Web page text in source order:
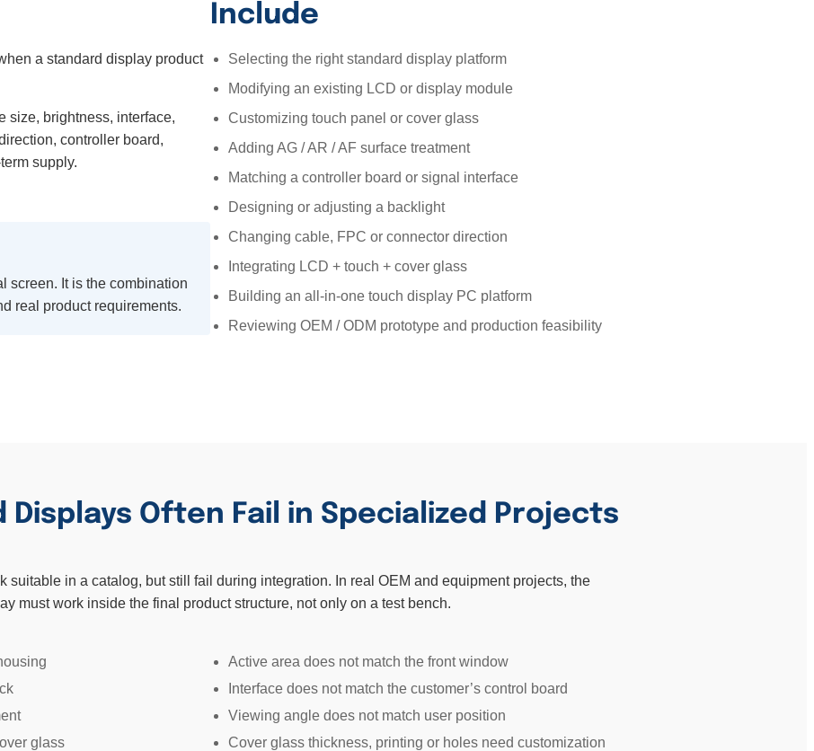
a standard display product
size, brightness, interface,
controller board,
supply.
screen. It is the combination
real product requirements.
Include
Selecting the right standard display platform
Modifying an existing LCD or display module
Customizing touch panel or cover glass
Adding AG / AR / AF surface treatment
Matching a controller board or signal interface
Designing or adjusting a backlight
Changing cable, FPC or connector direction
Integrating LCD + touch + cover glass
Building an all-in-one touch display PC platform
Reviewing OEM / ODM prototype and production feasibility
Displays Often Fail in Specialized Projects
suitable in a catalog, but still fail during integration. In real OEM and equipment projects, the
must work inside the final product structure, not only on a test bench.
Active area does not match the front window
Interface does not match the customer’s control board
Viewing angle does not match user position
glass
Cover glass thickness, printing or holes need customization